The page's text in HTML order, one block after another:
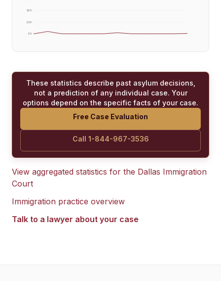
0%
25%
50%
These statistics describe past asylum decisions,
not a prediction of any individual case. Your
options depend on the specific facts of your case.
Free Case Evaluation
Call 1-844-967-3536
View aggregated statistics for the Dallas Immigration
Court
Immigration practice overview
Talk to a lawyer about your case